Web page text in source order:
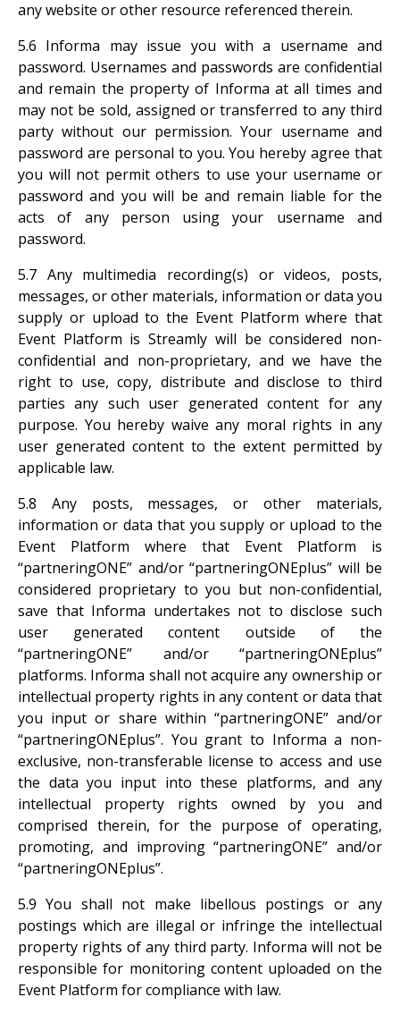
any website or other resource referenced therein.
5.6 Informa may issue you with a username and
password. Usernames and passwords are confidential
and remain the property of Informa at all times and
may not be sold, assigned or transferred to any third
party without our permission. Your username and
password are personal to you. You hereby agree that
you will not permit others to use your username or
password and you will be and remain liable for the
acts of any person using your username and
password.
5.7 Any multimedia recording(s) or videos, posts,
messages, or other materials, information or data you
supply or upload to the Event Platform where that
Event Platform is Streamly will be considered non-
confidential and non-proprietary, and we have the
right to use, copy, distribute and disclose to third
parties any such user generated content for any
purpose. You hereby waive any moral rights in any
user generated content to the extent permitted by
applicable law.
5.8 Any posts, messages, or other materials,
information or data that you supply or upload to the
Event Platform where that Event Platform is
“partneringONE” and/or “partneringONEplus” will be
considered proprietary to you but non-confidential,
save that Informa undertakes not to disclose such
user generated content outside of the
“partneringONE” and/or “partneringONEplus”
platforms. Informa shall not acquire any ownership or
intellectual property rights in any content or data that
you input or share within “partneringONE” and/or
“partneringONEplus”. You grant to Informa a non-
exclusive, non-transferable license to access and use
the data you input into these platforms, and any
intellectual property rights owned by you and
comprised therein, for the purpose of operating,
promoting, and improving “partneringONE” and/or
“partneringONEplus”.
5.9 You shall not make libellous postings or any
postings which are illegal or infringe the intellectual
property rights of any third party. Informa will not be
responsible for monitoring content uploaded on the
Event Platform for compliance with law.